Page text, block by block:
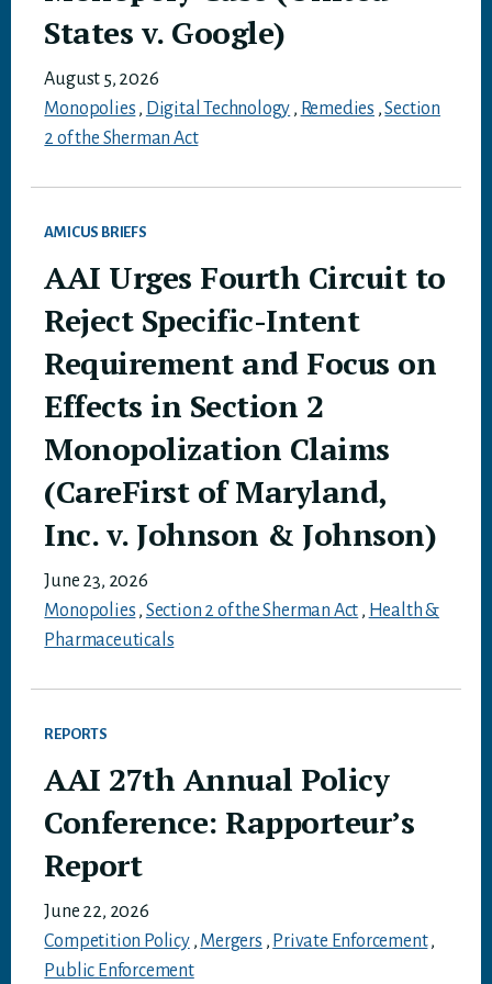
States v. Google)
August 5, 2026
Monopolies , Digital Technology , Remedies ,Section
2 of the Sherman Act
AMICUS BRIEFS
AAI Urges Fourth Circuit to
Reject Specific-Intent
Requirement and Focus on
Effects in Section 2
Monopolization Claims
(CareFirst of Maryland,
Inc. v. Johnson & Johnson)
June 23, 2026
Monopolies , Section 2 of the Sherman Act , Health &
Pharmaceuticals
REPORTS
AAI 27th Annual Policy
Conference: Rapporteur’s
Report
June 22, 2026
Competition Policy, Mergers , Private Enforcement,
Public Enforcement